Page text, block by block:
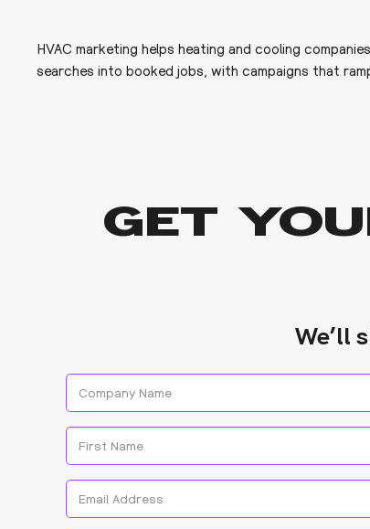
HVAC marketing helps heating and cooling
searches into booked jobs, with campaigns that
GET
We’ll
Company
Name
*
Name
*
First
Email
*